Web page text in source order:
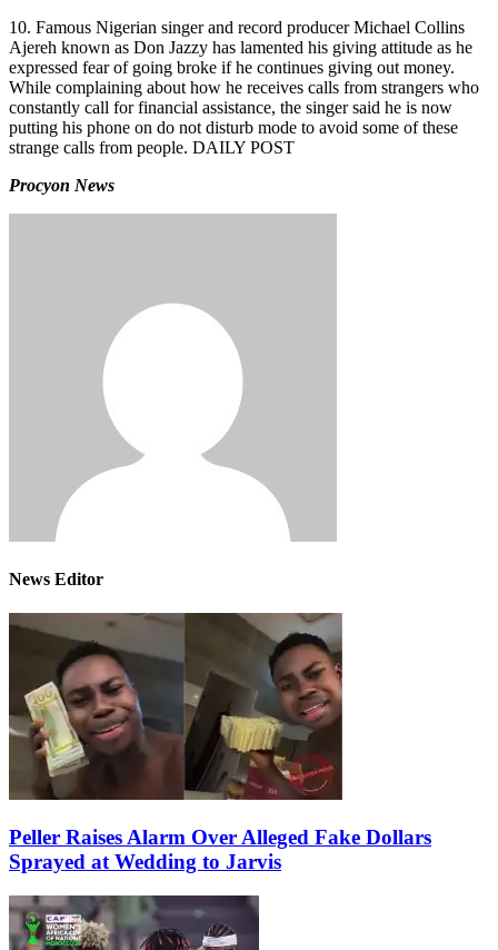
10. Famous Nigerian singer and record producer Michael Collins
Ajereh known as Don Jazzy has lamented his giving attitude as he
expressed fear of going broke if he continues giving out money.
While complaining about how he receives calls from strangers who
constantly call for financial assistance, the singer said he is now
putting his phone on do not disturb mode to avoid some of these
strange calls from people. DAILY POST
Procyon News
News Editor
Peller Raises Alarm Over Alleged Fake Dollars
Sprayed at Wedding to Jarvis